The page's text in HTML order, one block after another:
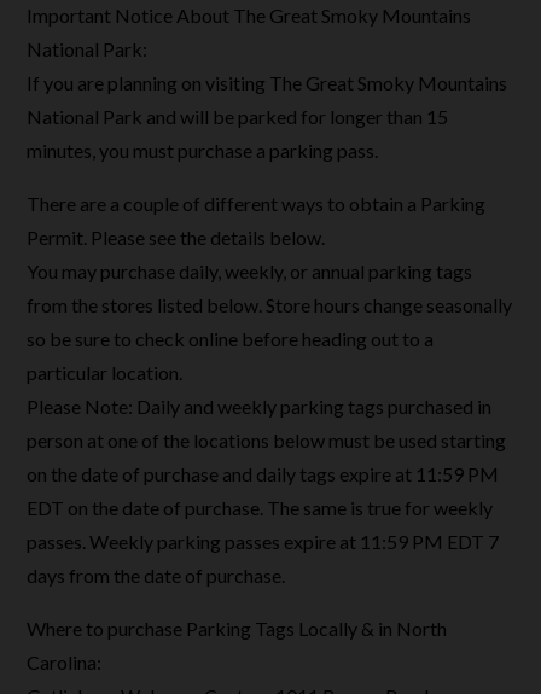
Important Notice About The Great Smoky Mountains
National Park:
If you are planning on visiting The Great Smoky Mountains
National Park and will be parked for longer than 15
minutes, you must purchase a parking pass.
There are a couple of different ways to obtain a Parking
Permit. Please see the details below.
You may purchase daily, weekly, or annual parking tags
from the stores listed below. Store hours change seasonally
so be sure to check online before heading out to a
particular location.
Please Note: Daily and weekly parking tags purchased in
person at one of the locations below must be used starting
on the date of purchase and daily tags expire at 11:59 PM
EDT on the date of purchase. The same is true for weekly
passes. Weekly parking passes expire at 11:59 PM EDT 7
days from the date of purchase.
Where to purchase Parking Tags Locally & in North
Carolina: